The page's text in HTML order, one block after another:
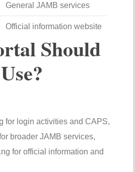
General JAMB services
Official information website
Should
for login activities and CAPS,
broader JAMB services,
for official information and